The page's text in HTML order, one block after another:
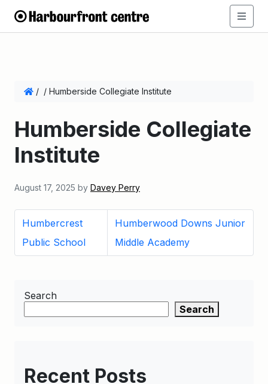
/ / Humberside Collegiate Institute
Humberside Collegiate
Institute
August 17, 2025 by Davey Perry
Humbercrest
Public School
Humberwood Downs Junior
Middle Academy
Search
Search
Recent Posts